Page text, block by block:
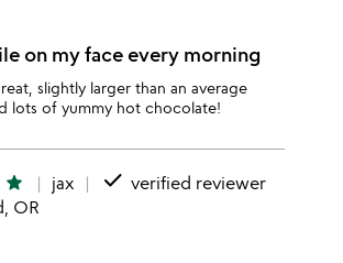
on my face every morning
slightly larger than an average
lots of yummy hot chocolate!
star jax done verified reviewer
OR